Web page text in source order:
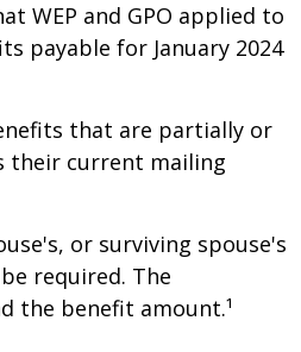
WEP and GPO applied to
payable for January 2024
that are partially or
their current mailing
or surviving spouse's
required. The
the benefit amount.¹